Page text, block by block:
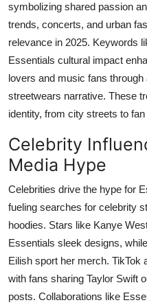
symbolizing shared passion
trends, concerts, and urban
relevance in 2025. Keywords
Essentials cultural impact
lovers and music fans
streetwears narrative. These
identity, from city streets to
Celebrity
Media Hype
Celebrities drive the hype for
fueling searches for celebrity
hoodies. Stars like Kanye
Essentials sleek designs,
Eilish sport her merch. TikTok
with fans sharing Taylor Swift
posts. Collaborations like